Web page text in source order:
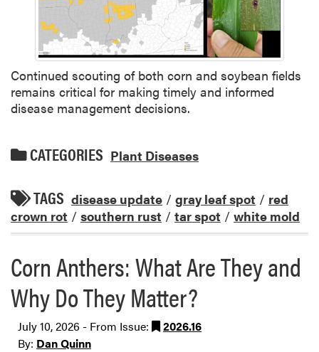
Continued scouting of both corn and soybean fields
remains critical for making timely and informed
disease management decisions.
CATEGORIES Plant Diseases
TAGS disease update / gray leaf spot / red
crown rot / southern rust / tar spot / white mold
Corn Anthers: What Are They and
Why Do They Matter?
July 10, 2026 - From Issue:
2026.16
By: Dan Quinn